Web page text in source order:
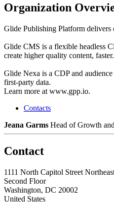
Organization
Glide Publishing Platform delivers
Glide CMS is a flexible headless
create higher quality content,
Glide Nexa is a CDP and
first-party data.
Learn more at www.gpp.io.
Contacts
Jeana Garms Head of Growth
Contact
1111 North Capitol Street
Second Floor
Washington, DC 20002
United States